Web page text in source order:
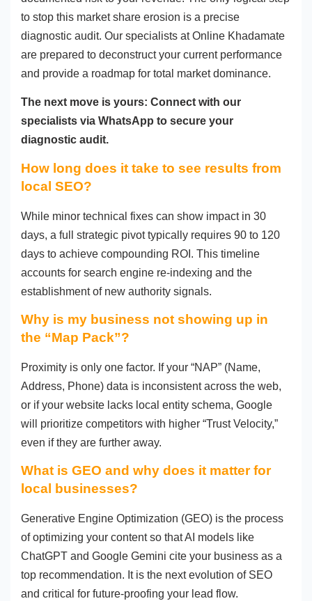
to stop this market share erosion is a precise
diagnostic audit. Our specialists at Online Khadamate
are prepared to deconstruct your current performance
and provide a roadmap for total market dominance.
The next move is yours: Connect with our
specialists via WhatsApp to secure your
diagnostic audit.
How long does it take to see results from
local SEO?
While minor technical fixes can show impact in 30
days, a full strategic pivot typically requires 90 to 120
days to achieve compounding ROI. This timeline
accounts for search engine re-indexing and the
establishment of new authority signals.
Why is my business not showing up in
the “Map Pack”?
Proximity is only one factor. If your “NAP” (Name,
Address, Phone) data is inconsistent across the web,
or if your website lacks local entity schema, Google
will prioritize competitors with higher “Trust Velocity,”
even if they are further away.
What is GEO and why does it matter for
local businesses?
Generative Engine Optimization (GEO) is the process
of optimizing your content so that AI models like
ChatGPT and Google Gemini cite your business as a
top recommendation. It is the next evolution of SEO
and critical for future-proofing your lead flow.